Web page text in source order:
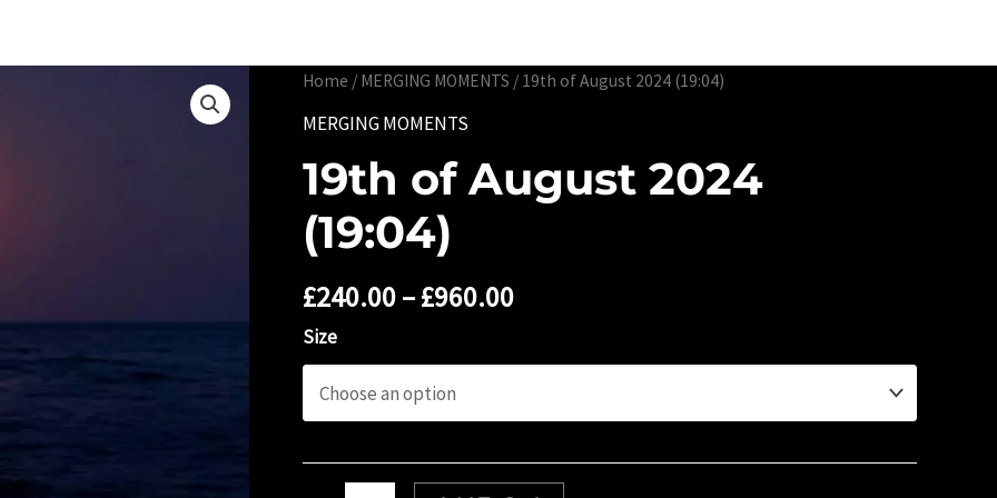
Home / MERGING MOMENTS / 19th of August 2024 (19:04)
MERGING MOMENTS
19th of August 2024
(19:04)
£240.00–£960.00
Size